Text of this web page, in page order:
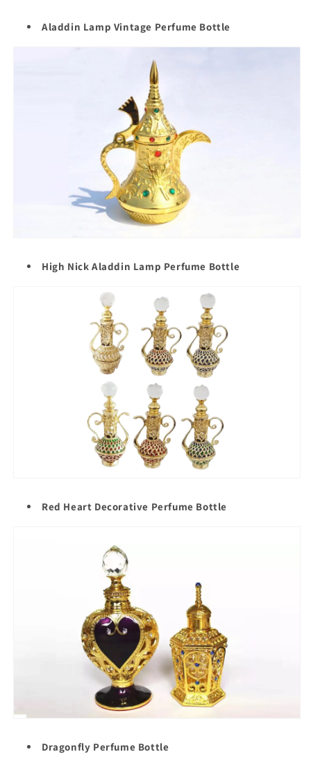
Aladdin Lamp Vintage Perfume Bottle
High Nick Aladdin Lamp Perfume Bottle
Red Heart Decorative Perfume Bottle
Dragonfly Perfume Bottle